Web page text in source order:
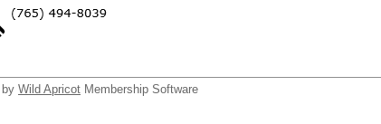
by Wild Apricot Membership Software